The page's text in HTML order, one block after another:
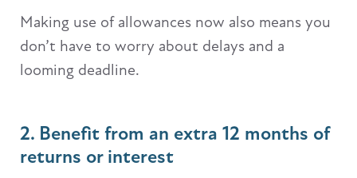
Making use of allowances now also means you
don’t have to worry about delays and a
looming deadline.
2. Benefit from an extra 12 months of
returns or interest